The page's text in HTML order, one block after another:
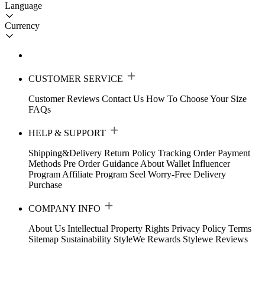
Language
Currency
CUSTOMER SERVICE
Customer Reviews Contact Us How To Choose Your Size
FAQs
HELP & SUPPORT
Shipping&Delivery Return Policy Tracking Order Payment
Methods Pre Order Guidance About Wallet Influencer
Program Affiliate Program Seel Worry-Free Delivery
Purchase
COMPANY INFO
About Us Intellectual Property Rights Privacy Policy Terms
Sitemap Sustainability StyleWe Rewards Stylewe Reviews